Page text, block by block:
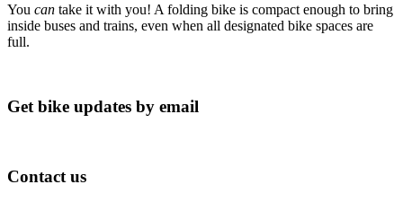
You can take it with you! A folding bike is compact enough to bring
inside buses and trains, even when all designated bike spaces are
full.
Get bike updates by email
Contact us